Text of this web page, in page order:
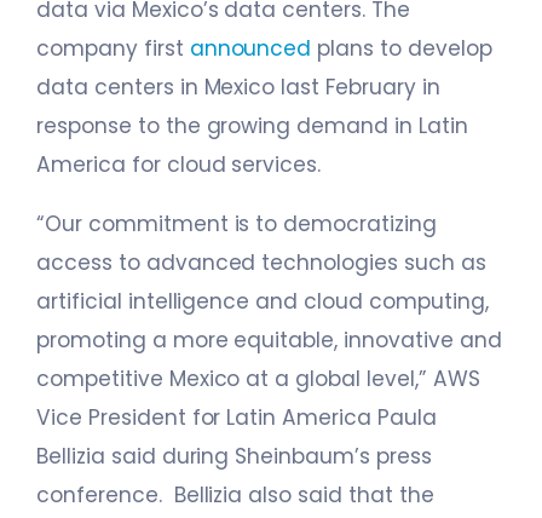
data via Mexico’s data centers. The
company first announced plans to develop
data centers in Mexico last February in
response to the growing demand in Latin
America for cloud services.
“Our commitment is to democratizing
access to advanced technologies such as
artificial intelligence and cloud computing,
promoting a more equitable, innovative and
competitive Mexico at a global level,” AWS
Vice President for Latin America Paula
Bellizia said during Sheinbaum’s press
conference. Bellizia also said that the